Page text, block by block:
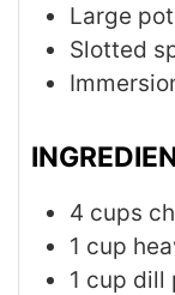
Large pot
Slotted
4 cups
1 cup
1 cup dill